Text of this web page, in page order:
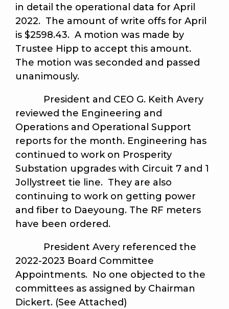
in detail the operational data for April
2022. The amount of write offs for April
is $2598.43. A motion was made by
Trustee Hipp to accept this amount.
The motion was seconded and passed
unanimously.
President and CEO G. Keith Avery
reviewed the Engineering and
Operations and Operational Support
reports for the month. Engineering has
continued to work on Prosperity
Substation upgrades with Circuit 7 and 1
Jollystreet tie line. They are also
continuing to work on getting power
and fiber to Daeyoung. The RF meters
have been ordered.
President Avery referenced the
2022-2023 Board Committee
Appointments. No one objected to the
committees as assigned by Chairman
Dickert. (See Attached)